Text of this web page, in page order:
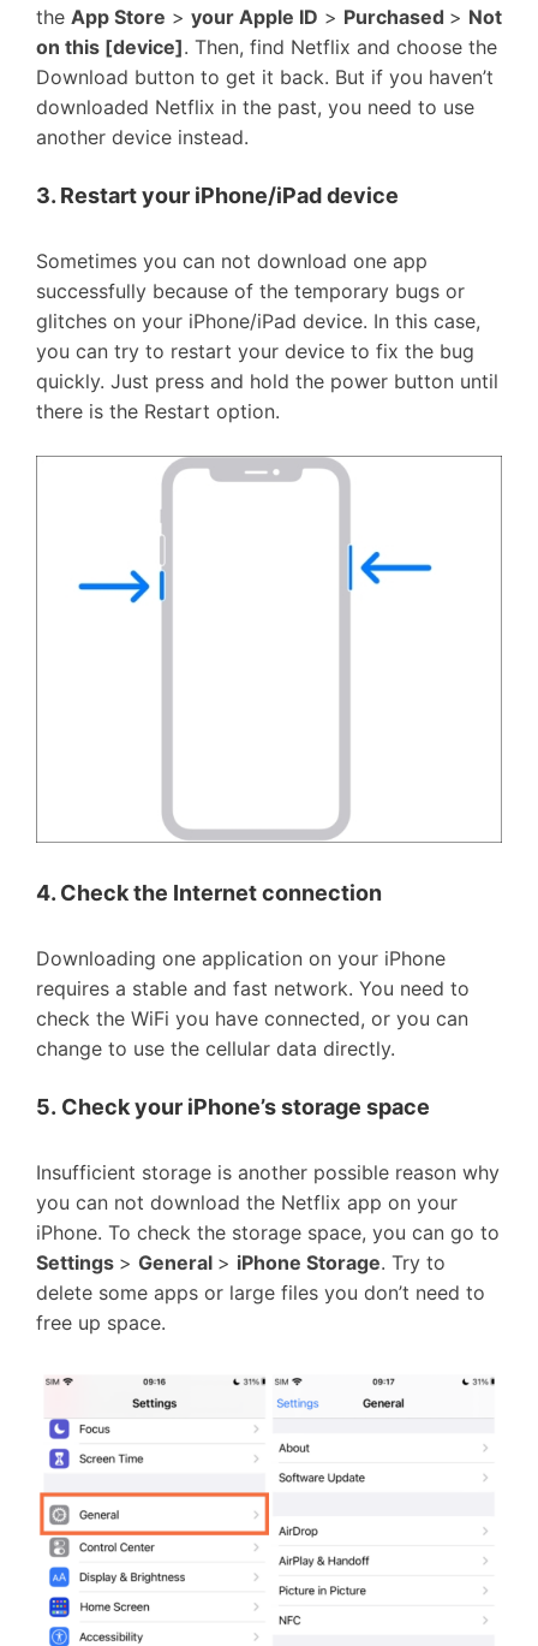
the App Store > your Apple ID > Purchased > Not
on this [device]. Then, find Netflix and choose the
Download button to get it back. But if you haven’t
downloaded Netflix in the past, you need to use
another device instead.
3. Restart your iPhone/iPad device
Sometimes you can not download one app
successfully because of the temporary bugs or
glitches on your iPhone/iPad device. In this case,
you can try to restart your device to fix the bug
quickly. Just press and hold the power button until
there is the Restart option.
4. Check the Internet connection
Downloading one application on your iPhone
requires a stable and fast network. You need to
check the WiFi you have connected, or you can
change to use the cellular data directly.
5. Check your iPhone’s storage space
Insufficient storage is another possible reason why
you can not download the Netflix app on your
iPhone. To check the storage space, you can go to
Settings > General > iPhone Storage. Try to
delete some apps or large files you don’t need to
free up space.